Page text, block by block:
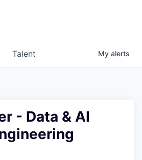
Talent My alerts
- Data & AI